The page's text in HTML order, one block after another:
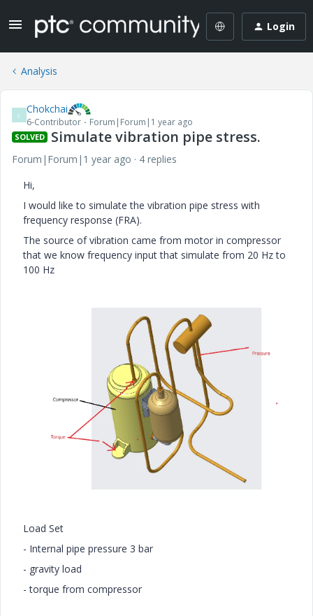
Login
Analysis
C Chokchai
6-Contributor Forum|Forum|1 year ago
SOLVED Simulate vibration pipe stress.
Forum|Forum|1 year ago
4 replies
Hi,
I would like to simulate the vibration pipe stress with
frequency response (FRA).
The source of vibration came from motor in compressor
that we know frequency input that simulate from 20 Hz to
100 Hz
Load Set
- Internal pipe pressure 3 bar
- gravity load
- torque from compressor